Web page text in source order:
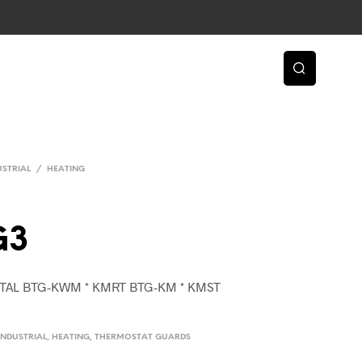
/ HEATING
BTG-KWM * KMRT BTG-KM * KMST
, HEATING,THERMOSTAT GUARDS